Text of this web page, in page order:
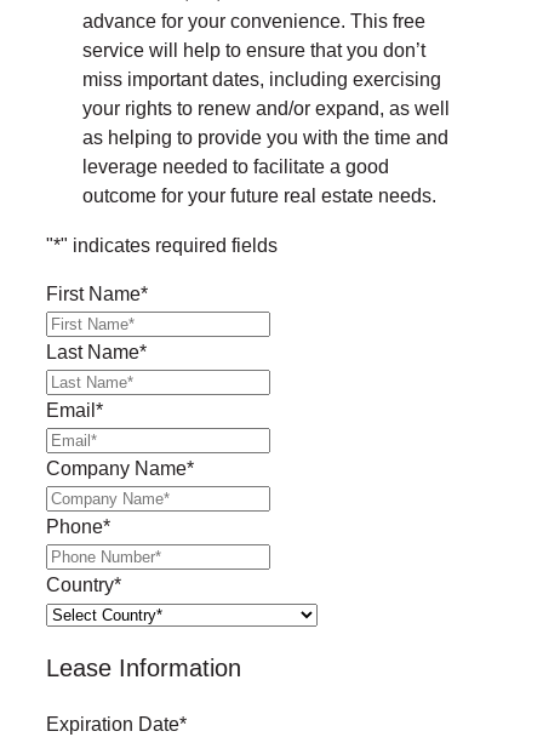
advance for your convenience. This free
service will help to ensure that you don’t
miss important dates, including exercising
your rights to renew and/or expand, as well
as helping to provide you with the time and
leverage needed to facilitate a good
outcome for your future real estate needs.
"*" indicates required fields
First Name*
Last Name*
Email*
Company Name*
Phone*
Country*
Lease Information
Expiration Date*